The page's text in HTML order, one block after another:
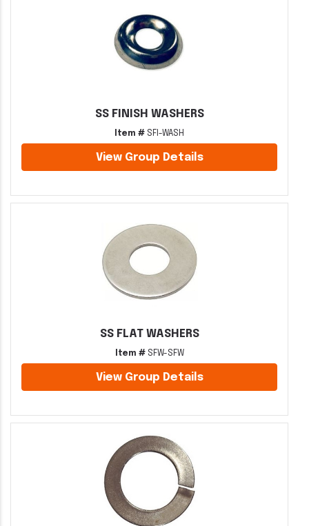
SS FINISH WASHERS
Item # SFI-WASH
View Group Details
SS FLAT WASHERS
Item #SFW-SFW
View Group Details